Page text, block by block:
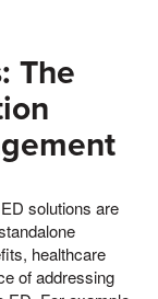
The
solutions are
healthcare
of addressing